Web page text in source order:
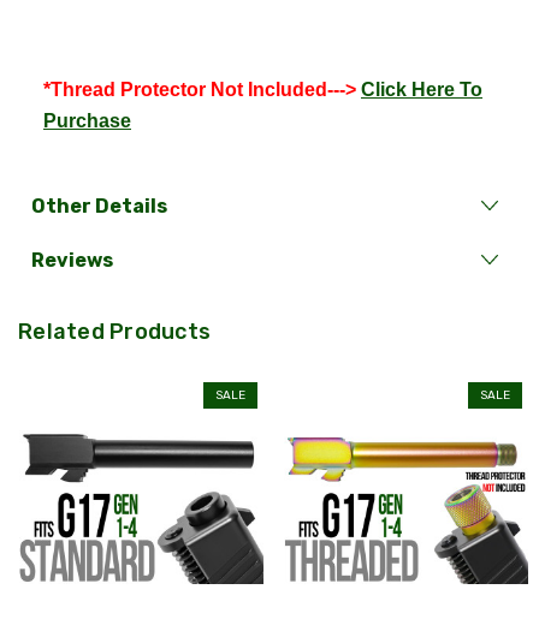
*Thread Protector Not Included---> Click Here To
Purchase
Other Details
Reviews
Related Products
SALE SALE